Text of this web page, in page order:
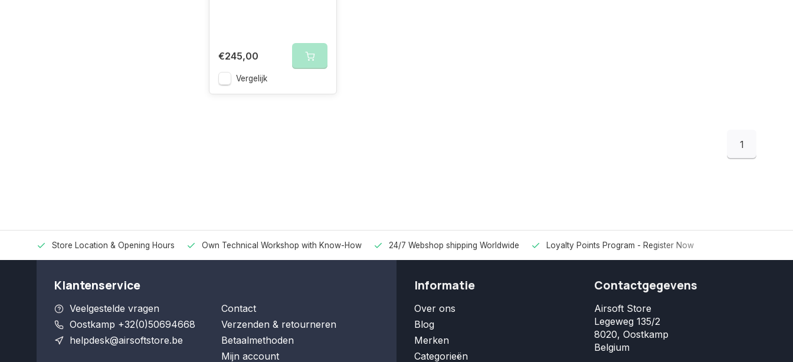
€245,00
Vergelijk
1
Store Location & Opening Hours Own Technical Workshop with Know-How 24/7 Webshop shipping Worldwide Loyalty Points Program - Register Now
Klantenservice
Veelgestelde vragen
Oostkamp +32(0)50694668
helpdesk@airsoftstore.be
Contact
Verzenden & retourneren
Betaalmethoden
Mijn account
Informatie
Over ons
Blog
Merken
Categorieën
Contactgegevens
Airsoft Store
Legeweg 135/2
8020, Oostkamp
Belgium